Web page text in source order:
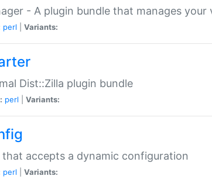
- A plugin bundle that manages your
perl Variants:
Dist::Zilla plugin bundle
perl Variants:
that accepts a dynamic configuration
perl Variants: